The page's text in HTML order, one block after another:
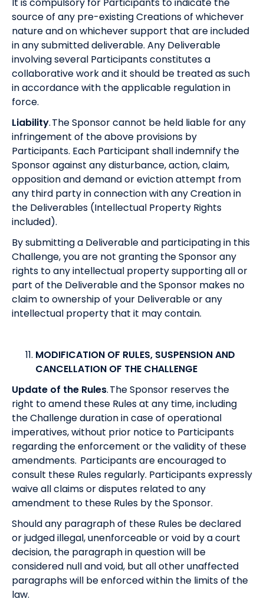
source of any pre-existing Creations of whichever
nature and on whichever support that are included
in any submitted deliverable. Any Deliverable
involving several Participants constitutes a
collaborative work and it should be treated as such
in accordance with the applicable regulation in
force.
Liability. The Sponsor cannot be held liable for any
infringement of the above provisions by
Participants. Each Participant shall indemnify the
Sponsor against any disturbance, action, claim,
opposition and demand or eviction attempt from
any third party in connection with any Creation in
the Deliverables (Intellectual Property Rights
included).
By submitting a Deliverable and participating in this
Challenge, you are not granting the Sponsor any
rights to any intellectual property supporting all or
part of the Deliverable and the Sponsor makes no
claim to ownership of your Deliverable or any
intellectual property that it may contain.
MODIFICATION OF RULES, SUSPENSION AND
CANCELLATION OF THE CHALLENGE
Update of the Rules. The Sponsor reserves the
right to amend these Rules at any time, including
the Challenge duration in case of operational
imperatives, without prior notice to Participants
regarding the enforcement or the validity of these
amendments. Participants are encouraged to
consult these Rules regularly. Participants expressly
waive all claims or disputes related to any
amendment to these Rules by the Sponsor.
Should any paragraph of these Rules be declared
or judged illegal, unenforceable or void by a court
decision, the paragraph in question will be
considered null and void, but all other unaffected
paragraphs will be enforced within the limits of the
law.